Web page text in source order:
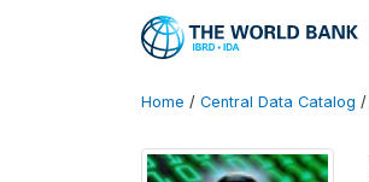
Home / Central Data Catalog /